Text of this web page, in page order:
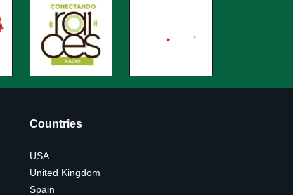
Countries
USA
United Kingdom
Spain